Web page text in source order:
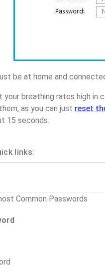
be at home and
breathing rates high in
as you can just reset
15 seconds.
links:
Common Passwords